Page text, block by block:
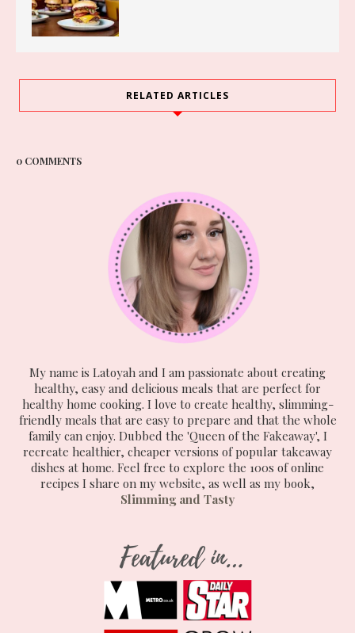
RELATED ARTICLES
0 COMMENTS
My name is Latoyah and I am passionate about creating
healthy, easy and delicious meals that are perfect for
healthy home cooking. I love to create healthy, slimming-
friendly meals that are easy to prepare and that the whole
family can enjoy. Dubbed the 'Queen of the Fakeaway', I
recreate healthier, cheaper versions of popular takeaway
dishes at home. Feel free to explore the 100s of online
recipes I share on my website, as well as my book,
Slimming and Tasty